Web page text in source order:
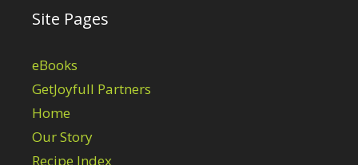
Site Pages
eBooks
GetJoyfull Partners
Home
Our Story
Recipe Index